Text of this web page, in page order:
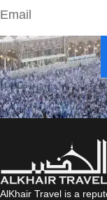
AlKhair Travel is a